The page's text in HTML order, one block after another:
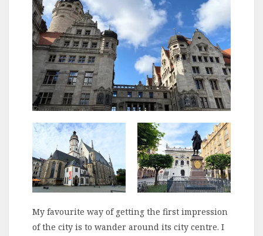
My favourite way of getting the first impression
of the city is to wander around its city centre. I